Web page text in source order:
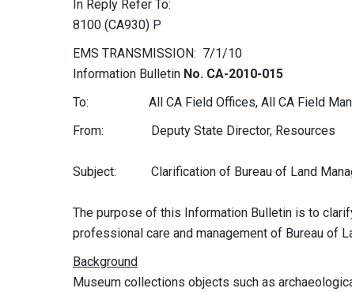
In Reply Refer To:
8100 (CA930) P
EMS TRANSMISSION: 7/1/10
Information Bulletin No. CA-2010-015
To: All CA Field Offices, All CA Field
From: Deputy State Director, Resources
Subject: Clarification of Bureau of Land
The purpose of this Information Bulletin is to
professional care and management of Bureau of
Background
Museum collections objects such as